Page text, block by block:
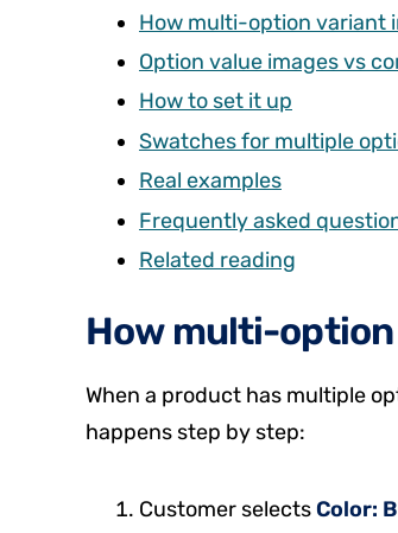
How multi-option variant
Option value images vs
How to set it up
Swatches for multiple
Real examples
Frequently asked
Related reading
How multi-
When a product has multiple
happens step by step:
Customer selects Color: